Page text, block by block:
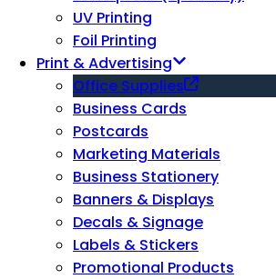
UV Printing
Foil Printing
Print & Advertising
Office Supplies
Business Cards
Postcards
Marketing Materials
Business Stationery
Banners & Displays
Decals & Signage
Labels & Stickers
Promotional Products